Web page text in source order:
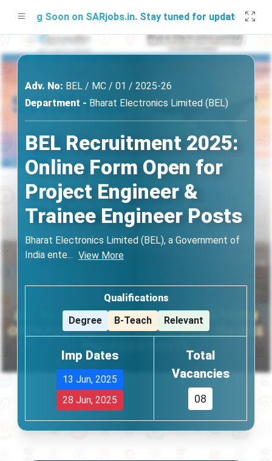
Soon on SARjobs.in. Stay tuned for updates!
Adv. No: BEL / MC / 01 / 2025-26
Department - Bharat Electronics Limited (BEL)
BEL Recruitment 2025:
Online Form Open for
Project Engineer &
Trainee Engineer Posts
Bharat Electronics Limited (BEL), a Government of
India ente... View More
Qualifications
Degree
B-Teach Relevant
Imp Dates
13 Jun, 2025
28 Jun, 2025
Total
Vacancies
08